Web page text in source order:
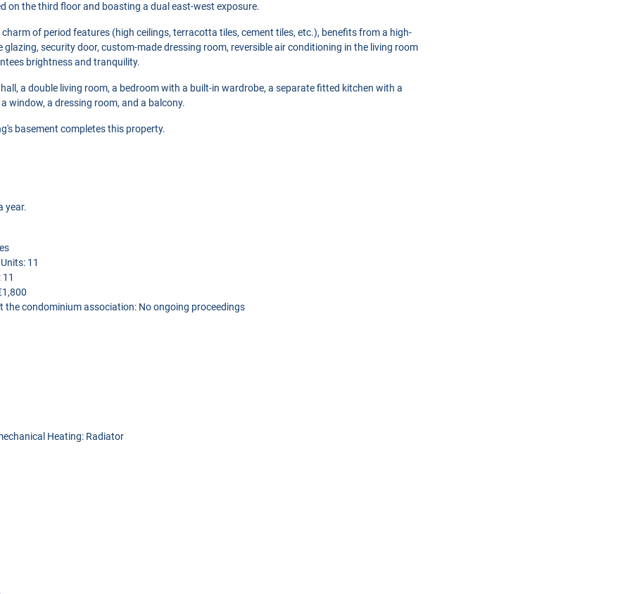
on the third floor and boasting a dual east-west exposure.
of period features (high ceilings, terracotta tiles, cement tiles, etc.), benefits from a high-
security door, custom-made dressing room, reversible air conditioning in the living room
brightness and tranquility.
a double living room, a bedroom with a built-in wardrobe, a separate fitted kitchen with a
window, a dressing room, and a balcony.
basement completes this property.
year.
11
the condominium association: No ongoing proceedings
Heating: Radiator